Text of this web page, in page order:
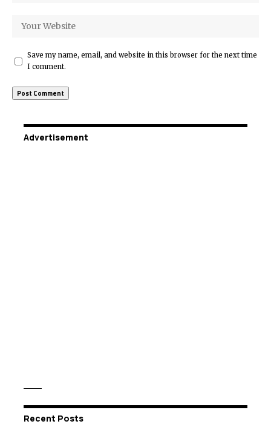
Save my name, email, and website in this browser for the next time
I comment.
Advertisement
Recent Posts